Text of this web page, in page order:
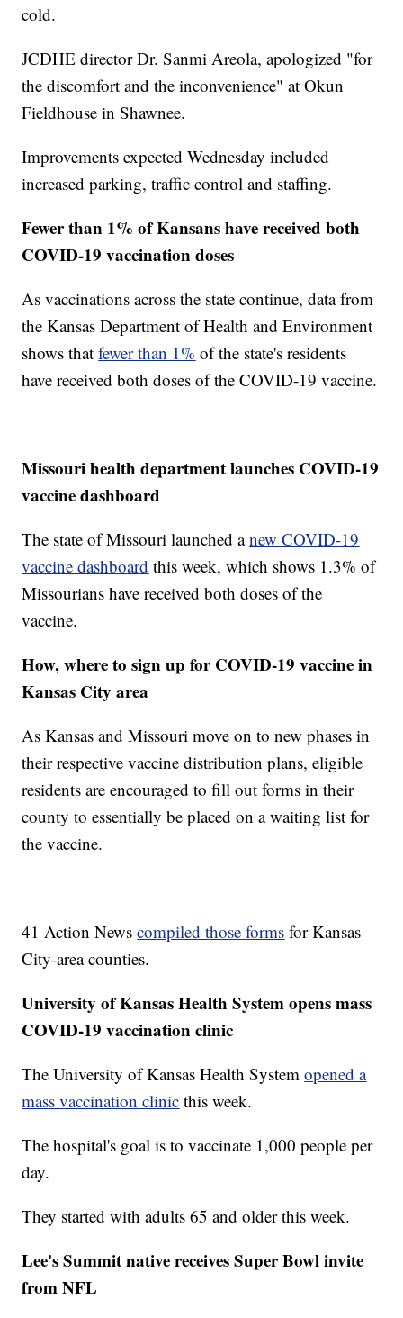
cold.
JCDHE director Dr. Sanmi Areola, apologized "for
the discomfort and the inconvenience" at Okun
Fieldhouse in Shawnee.
Improvements expected Wednesday included
increased parking, traffic control and staffing.
Fewer than 1% of Kansans have received both
COVID-19 vaccination doses
As vaccinations across the state continue, data from
the Kansas Department of Health and Environment
shows thatfewer than 1% of the state's residents
have received both doses of the COVID-19 vaccine.
Missouri health department launches COVID-19
vaccine dashboard
The state of Missouri launched anew COVID-19
vaccine dashboard this week, which shows 1.3% of
Missourians have received both doses of the
vaccine.
How, where to sign up for COVID-19 vaccine in
Kansas City area
As Kansas and Missouri move on to new phases in
their respective vaccine distribution plans, eligible
residents are encouraged to fill out forms in their
county to essentially be placed on a waiting list for
the vaccine.
41 Action Newscompiled those forms for Kansas
City-area counties.
University of Kansas Health System opens mass
COVID-19 vaccination clinic
The University of Kansas Health Systemopened a
mass vaccination clinic this week.
The hospital's goal is to vaccinate 1,000 people per
day.
They started with adults 65 and older this week.
Lee's Summit native receives Super Bowl invite
from NFL